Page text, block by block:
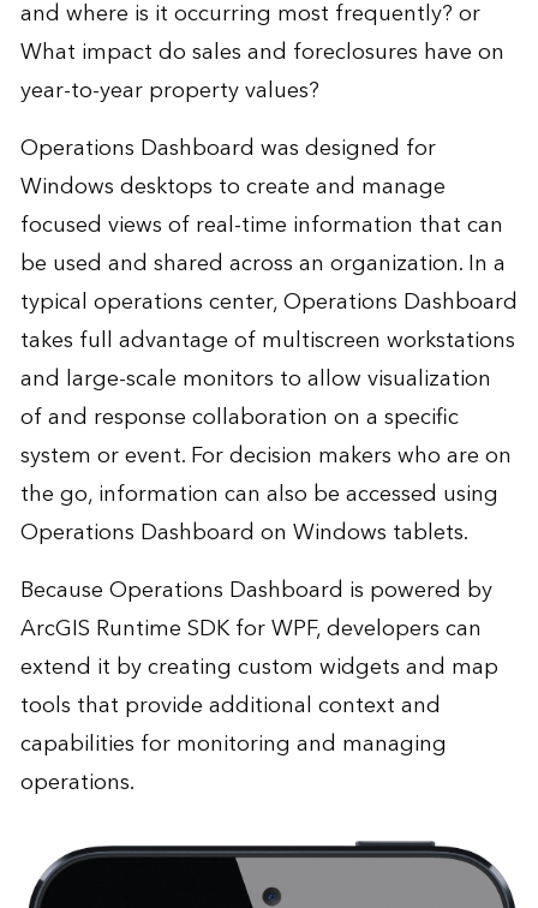
and where is it occurring most frequently? or
What impact do sales and foreclosures have on
year-to-year property values?
Operations Dashboard was designed for
Windows desktops to create and manage
focused views of real-time information that can
be used and shared across an organization. In a
typical operations center, Operations Dashboard
takes full advantage of multiscreen workstations
and large-scale monitors to allow visualization
of and response collaboration on a specific
system or event. For decision makers who are on
the go, information can also be accessed using
Operations Dashboard on Windows tablets.
Because Operations Dashboard is powered by
ArcGIS Runtime SDK for WPF, developers can
extend it by creating custom widgets and map
tools that provide additional context and
capabilities for monitoring and managing
operations.